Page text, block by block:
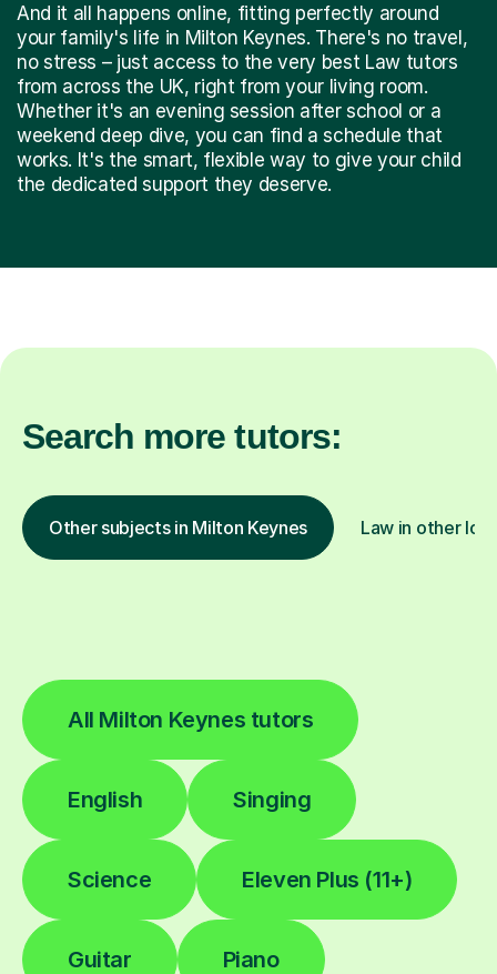
And it all happens online, fitting perfectly around
your family's life in Milton Keynes. There's no travel,
no stress – just access to the very best Law tutors
from across the UK, right from your living room.
Whether it's an evening session after school or a
weekend deep dive, you can find a schedule that
works. It's the smart, flexible way to give your child
the dedicated support they deserve.
Search more tutors:
Other subjects in Milton Keynes Law in other
All Milton Keynes tutors
English Singing
Science Eleven Plus (11+)
Guitar Piano